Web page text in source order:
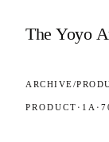
The Yoyo
ARCHIVE/
PRODUCT · 1A ·